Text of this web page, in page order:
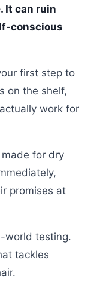
It can ruin
conscious
first step to
on the shelf,
work for
for dry
promises at
world testing.
tackles